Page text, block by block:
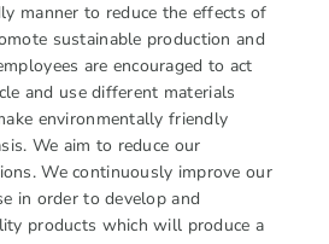
manner to reduce the effects of
sustainable production and
are encouraged to act
and use different materials
environmentally friendly
We aim to reduce our
We continuously improve our
in order to develop and
products which will produce a